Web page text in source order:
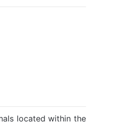
located within the